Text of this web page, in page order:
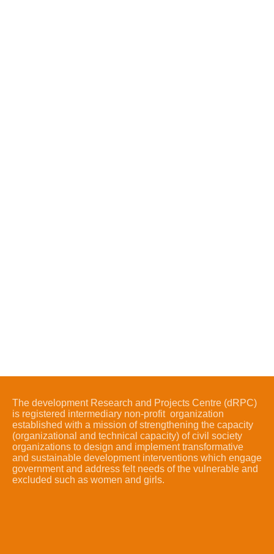
The development Research and Projects Centre (dRPC)
is registered intermediary non-profit organization
established with a mission of strengthening the capacity
(organizational and technical capacity) of civil society
organizations to design and implement transformative
and sustainable development interventions which engage
government and address felt needs of the vulnerable and
excluded such as women and girls.